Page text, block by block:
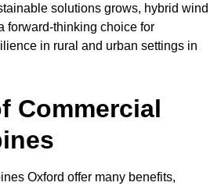
solutions grows, hybrid wind
forward-thinking choice for
in rural and urban settings in
Commercial
Oxford offer many benefits,